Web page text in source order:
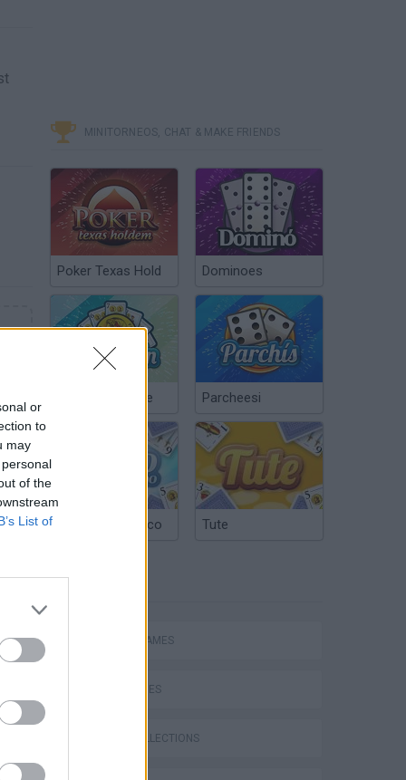
or
to
may
of the
List of
MINITORNEOS, CHAT & MAKE FRIENDS
Poker Texas Hold Dominoes
Chinchón Online Parcheesi
Argentinian Truco Tute
ACTION GAMES
SKILL GAMES
GAME COLLECTIONS